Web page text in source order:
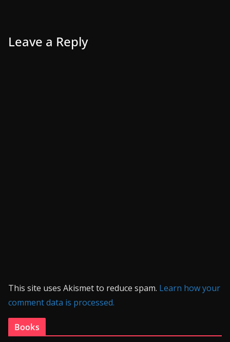
Leave a Reply
This site uses Akismet to reduce spam. Learn how your
comment data is processed.
Books